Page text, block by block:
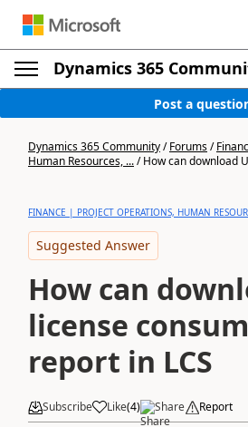
Dynamics 365
Post a
Dynamics 365 Community/Forums/
Human Resources, .../How can download
FINANCE | PROJECT OPERATIONS, HUMAN
Suggested Answer
How can
license
report in LCS
Subscribe Like(4) Share Report